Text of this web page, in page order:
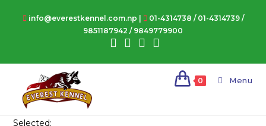
info@everestkennel.com.np | 01-4314738 / 01-4314739 /
9851187942 / 9849779900
0 Menu
Selected: